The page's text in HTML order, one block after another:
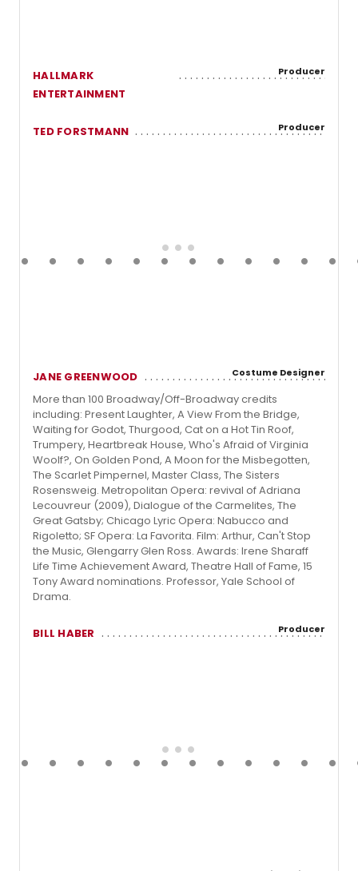
HALLMARK
ENTERTAINMENT
Producer
TED FORSTMANN Producer
JANE GREENWOOD Costume Designer
More than 100 Broadway/Off-Broadway credits
including: Present Laughter, A View From the Bridge,
Waiting for Godot, Thurgood, Cat on a Hot Tin Roof,
Trumpery, Heartbreak House, Who's Afraid of Virginia
Woolf?, On Golden Pond, A Moon for the Misbegotten,
The Scarlet Pimpernel, Master Class, The Sisters
Rosensweig. Metropolitan Opera: revival of Adriana
Lecouvreur (2009), Dialogue of the Carmelites, The
Great Gatsby; Chicago Lyric Opera: Nabucco and
Rigoletto; SF Opera: La Favorita. Film: Arthur, Can't Stop
the Music, Glengarry Glen Ross. Awards: Irene Sharaff
Life Time Achievement Award, Theatre Hall of Fame, 15
Tony Award nominations. Professor, Yale School of
Drama.
BILL HABER Producer